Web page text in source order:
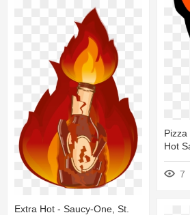
Hot
7
Extra Hot - Saucy-One, St.